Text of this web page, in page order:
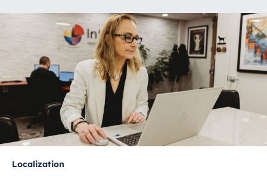
Localization